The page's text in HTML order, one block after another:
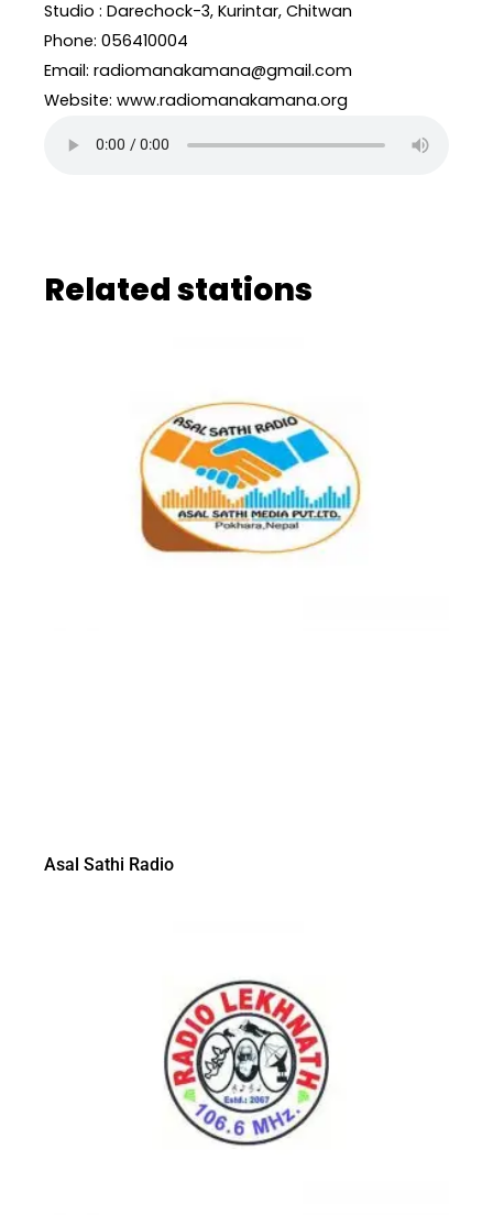
Studio : Darechock-3, Kurintar, Chitwan
Phone: 056410004
Email: radiomanakamana@gmail.com
Website: www.radiomanakamana.org
Related stations
Asal Sathi Radio